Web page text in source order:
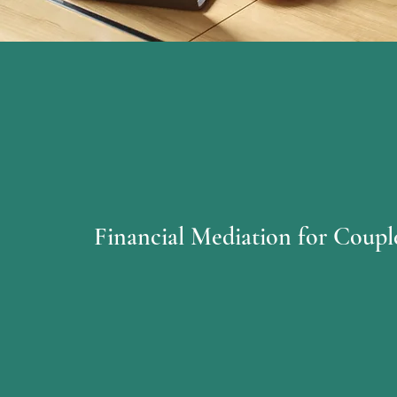
Financial Mediation for